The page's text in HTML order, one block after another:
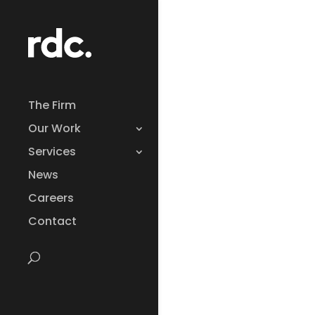
The Firm
Our Work
Services
News
Careers
Contact